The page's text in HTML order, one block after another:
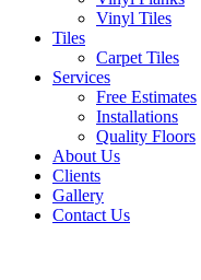
Vinyl Tiles
Tiles
Carpet Tiles
Services
Free Estimates
Installations
Quality Floors
About Us
Clients
Gallery
Contact Us